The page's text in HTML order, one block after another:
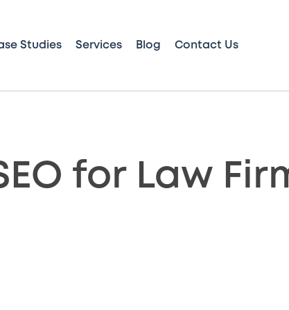
Studies Services Blog Contact Us
for Law